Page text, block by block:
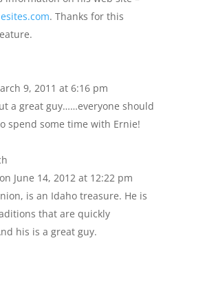
. Thanks for this
9, 2011 at 6:16 pm
a great guy……everyone should
spend some time with Ernie!
on June 14, 2012 at 12:22 pm
is an Idaho treasure. He is
that are quickly
his is a great guy.